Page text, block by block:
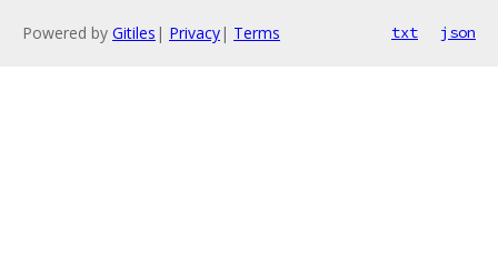
Powered by Gitiles | Privacy| Terms txt json